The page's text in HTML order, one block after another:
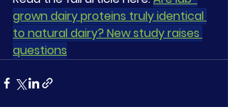
grown dairy proteins truly identical
to natural dairy? New study raises
questions